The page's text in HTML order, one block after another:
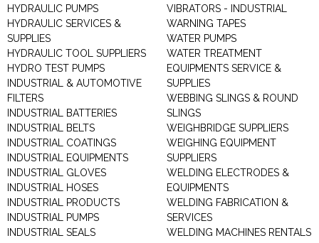
HYDRAULIC PUMPS
HYDRAULIC SERVICES &
SUPPLIES
HYDRAULIC TOOL SUPPLIERS
HYDRO TEST PUMPS
INDUSTRIAL & AUTOMOTIVE
FILTERS
INDUSTRIAL BATTERIES
INDUSTRIAL BELTS
INDUSTRIAL COATINGS
INDUSTRIAL EQUIPMENTS
INDUSTRIAL GLOVES
INDUSTRIAL HOSES
INDUSTRIAL PRODUCTS
INDUSTRIAL PUMPS
INDUSTRIAL SEALS
VIBRATORS - INDUSTRIAL
WARNING TAPES
WATER PUMPS
WATER TREATMENT
EQUIPMENTS SERVICE &
SUPPLIES
WEBBING SLINGS & ROUND
SLINGS
WEIGHBRIDGE SUPPLIERS
WEIGHING EQUIPMENT
SUPPLIERS
WELDING ELECTRODES &
EQUIPMENTS
WELDING FABRICATION &
SERVICES
WELDING MACHINES RENTALS